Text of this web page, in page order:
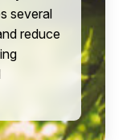
several
reduce